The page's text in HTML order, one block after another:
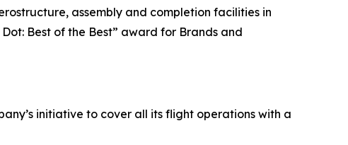
assembly and completion facilities in
Best of the Best” award for Brands and
initiative to cover all its flight operations with a